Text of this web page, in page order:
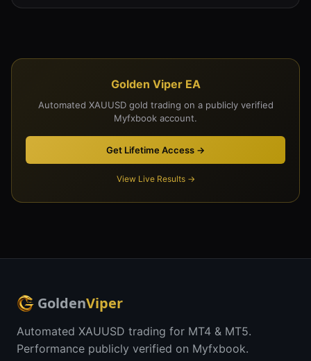
Golden Viper EA
Automated XAUUSD gold trading on a publicly verified
Myfxbook account.
Get Lifetime Access →
View Live Results →
GoldenViper
Automated XAUUSD trading for MT4 & MT5.
Performance publicly verified on Myfxbook.